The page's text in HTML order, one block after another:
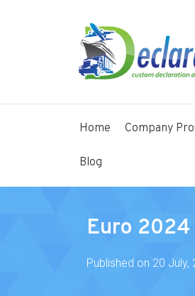
Home Company
Blog
Euro
Published on 20 July,